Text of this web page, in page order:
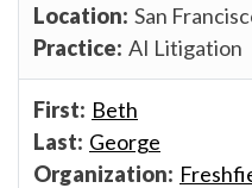
San
AI Litigation
Beth
George